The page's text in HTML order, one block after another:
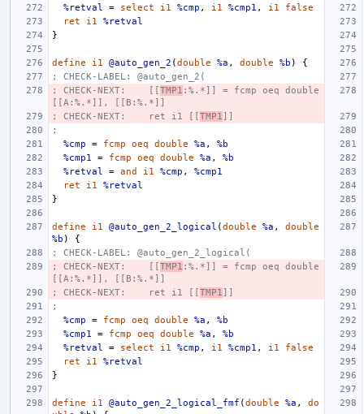
%retval
= select i1 %cmp , i1 %cmp1 , i1
false
ret
i1
%retval
}
define i1 @auto_gen_2 (double %a , double %b )
{
; CHECK-LABEL: @auto_gen_2(
; CHECK-NEXT:    [[TMP1 :%.*]] = fcmp oeq double
[[A:%.*]], [[B:%.*]]
; CHECK-NEXT:    ret i1 [[TMP1 ]]
;
%cmp
= fcmp oeq double %a ,
%b
%cmp1
= fcmp oeq double %a ,
%b
%retval
= and i1 %cmp ,
%cmp1
ret
i1
%retval
}
define i1 @auto_gen_2_logical (double %a ,
double
%b )
{
; CHECK-LABEL: @auto_gen_2_logical(
; CHECK-NEXT:    [[TMP1 :%.*]] = fcmp oeq double
[[A:%.*]], [[B:%.*]]
; CHECK-NEXT:    ret i1 [[TMP1 ]]
;
%cmp
= fcmp oeq double %a ,
%b
%cmp1
= fcmp oeq double %a ,
%b
%retval
= select i1 %cmp , i1 %cmp1 , i1
false
ret
i1
%retval
}
define i1 @auto_gen_2_logical_fmf (double %a ,
do